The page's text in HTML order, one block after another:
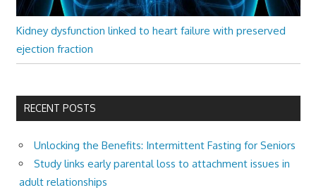
Kidney dysfunction linked to heart failure with preserved
ejection fraction
RECENT POSTS
Unlocking the Benefits: Intermittent Fasting for Seniors
Study links early parental loss to attachment issues in
adult relationships